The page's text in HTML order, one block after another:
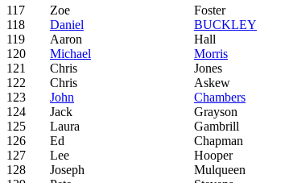
117
Zoe Foster
118
Daniel BUCKLEY
119
Aaron Hall
120
Michael Morris
121
Chris Jones
122
Chris Askew
123
John Chambers
124
Jack Grayson
125
Laura Gambrill
126
Ed Chapman
127
Lee Hooper
128
Joseph Mulqueen